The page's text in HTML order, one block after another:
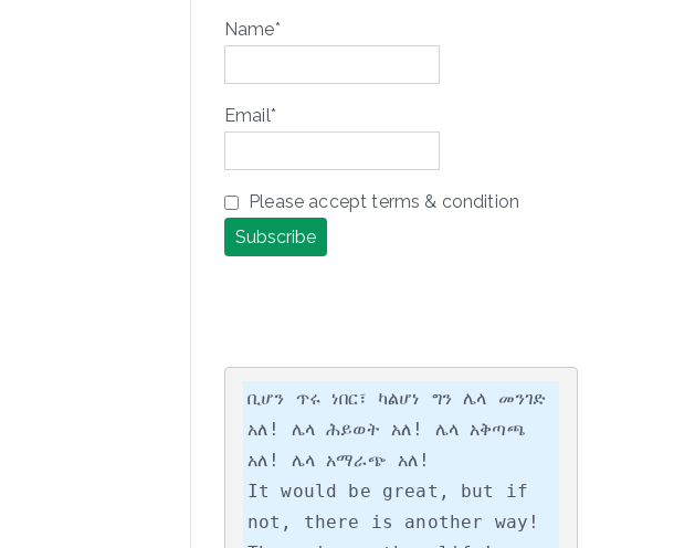
Name*
Email*
Please accept terms & condition
ቢሆን ጥሩ ነበር፣ ካልሆነ ግን ሌላ መንገድ
አለ! ሌላ ሕይወት አለ! ሌላ አቅጣጫ
አለ! ሌላ አማራጭ አለ!
It would be great, but if
not, there is another way!